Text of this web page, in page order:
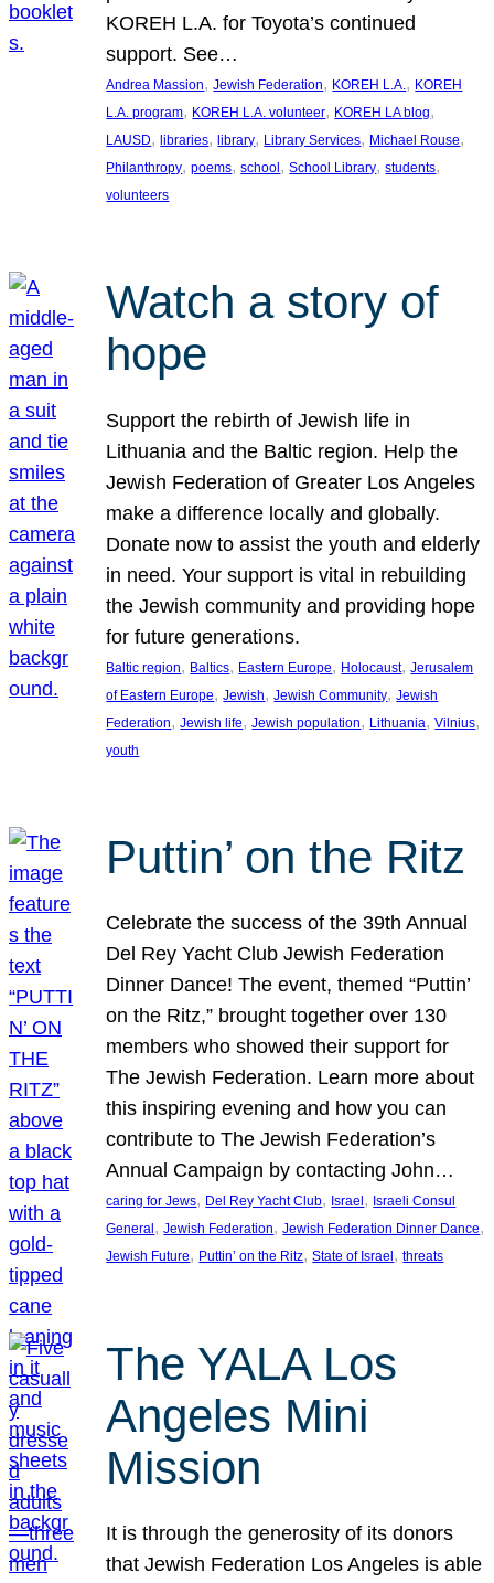
KOREH L.A. for Toyota’s continued
support. See…
Andrea Massion, Jewish Federation, KOREH L.A., KOREH
L.A. program, KOREH L.A. volunteer, KOREH LA blog
LAUSD, libraries, library, Library Services, Michael Rouse
Philanthropy, poems, school, School Library, students
volunteers
Watch a story of
hope
Support the rebirth of Jewish life in
Lithuania and the Baltic region. Help the
Jewish Federation of Greater Los Angeles
make a difference locally and globally.
Donate now to assist the youth and elderly
in need. Your support is vital in rebuilding
the Jewish community and providing hope
for future generations.
Baltic region, Baltics, Eastern Europe, Holocaust, Jerusalem
of Eastern Europe, Jewish, Jewish Community, Jewish
Federation, Jewish life, Jewish population, Lithuania, Vilnius
youth
Puttin’ on the Ritz
Celebrate the success of the 39th Annual
Del Rey Yacht Club Jewish Federation
Dinner Dance! The event, themed “Puttin’
on the Ritz,” brought together over 130
members who showed their support for
The Jewish Federation. Learn more about
this inspiring evening and how you can
contribute to The Jewish Federation’s
Annual Campaign by contacting John…
caring for Jews, Del Rey Yacht Club, Israel , Israeli Consul
General , Jewish Federation, Jewish Federation Dinner Dance
Jewish Future, Puttin’ on the Ritz, State of Israel , threats
The YALA Los
Angeles Mini
Mission
It is through the generosity of its donors
that Jewish Federation Los Angeles is able